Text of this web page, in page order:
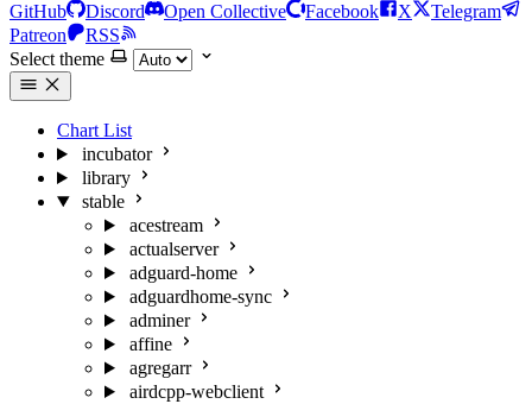
GitHub Discord Open Collective Facebook X
Telegram
Patreon
RSS
Select theme
Chart List
incubator
library
stable
acestream
actualserver
adguard-home
adguardhome-sync
adminer
affine
agregarr
airdcpp-webclient